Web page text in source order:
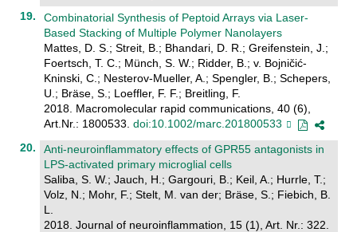
Combinatorial Synthesis of Peptoid Arrays via Laser-
Based Stacking of Multiple Polymer Nanolayers
Mattes, D. S.; Streit, B.; Bhandari, D. R.; Greifenstein, J.;
Foertsch, T. C.; Münch, S. W.; Ridder, B.; v. Bojničić-
Kninski, C.; Nesterov-Mueller, A.; Spengler, B.; Schepers,
U.; Bräse, S.; Loeffler, F. F.; Breitling, F.
2018. Macromolecular rapid communications, 40 (6),
Art.Nr.: 1800533. doi:10.1002/marc.201800533
Anti-neuroinflammatory effects of GPR55 antagonists in
LPS-activated primary microglial cells
Saliba, S. W.; Jauch, H.; Gargouri, B.; Keil, A.; Hurrle, T.;
Volz, N.; Mohr, F.; Stelt, M. van der; Bräse, S.; Fiebich, B.
L.
2018. Journal of neuroinflammation, 15 (1), Art. Nr.: 322.